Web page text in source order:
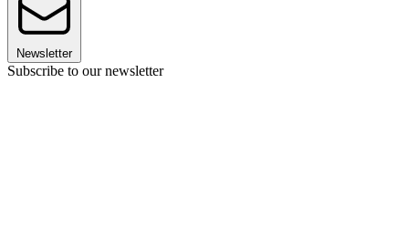
Newsletter
Subscribe to our newsletter